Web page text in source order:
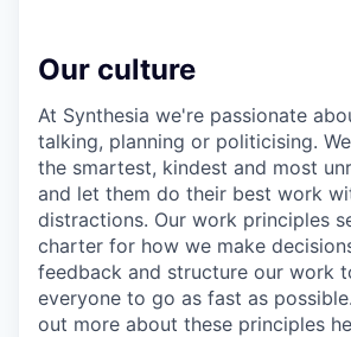
Our culture
At Synthesia we're passionate
talking, planning or politicising.
the smartest, kindest and most
and let them do their best work
distractions. Our work principles
charter for how we make
feedback and structure our work
everyone to go as fast as
out more about these principles